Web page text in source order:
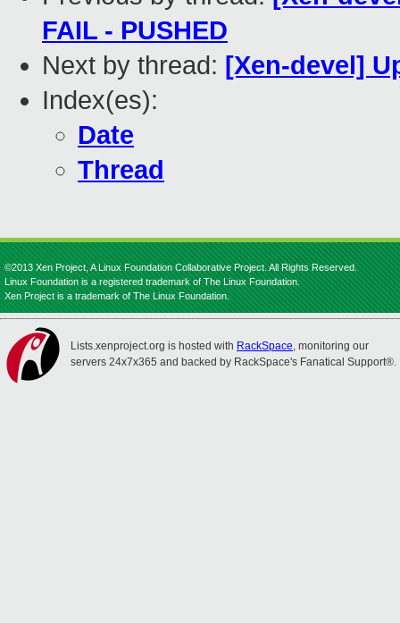
FAIL - PUSHED
Next by thread: [Xen-devel]
Index(es):
Date
Thread
©2013 Xen Project, A Linux Foundation Collaborative Project. All Rights Reserved.
Linux Foundation is a registered trademark of The Linux Foundation.
Xen Project is a trademark of The Linux Foundation.
Lists.xenproject.org is hosted with RackSpace, monitoring our
servers 24x7x365 and backed by RackSpace's Fanatical Support®.